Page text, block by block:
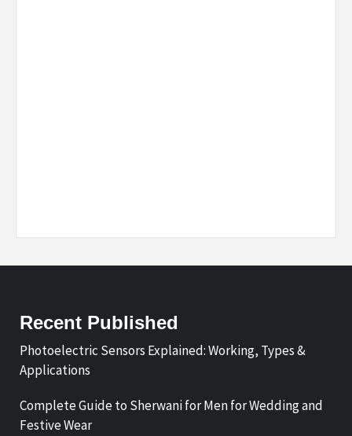
Recent Published
Photoelectric Sensors Explained: Working, Types &
Applications
Complete Guide to Sherwani for Men for Wedding and
Festive Wear